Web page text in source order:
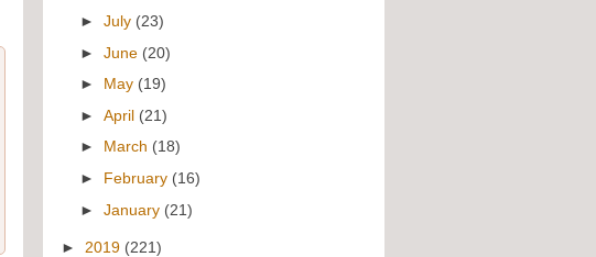
►July (23)
►June (20)
► May (19)
►April (21)
► March (18)
► February (16)
►January (21)
► 2019 (221)